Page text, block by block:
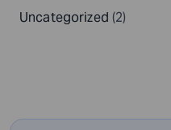
Uncategorized (2)